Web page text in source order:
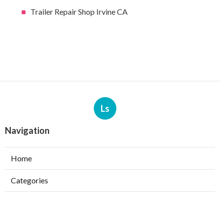
Trailer Repair Shop Irvine CA
Ls
Navigation
Home
Categories